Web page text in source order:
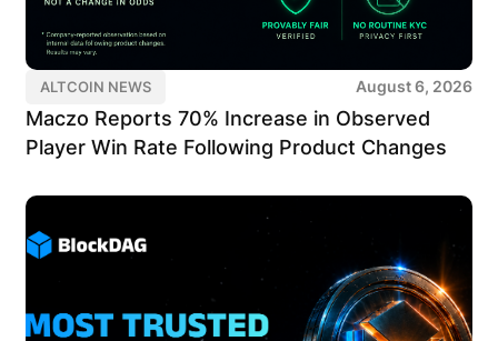
ALTCOIN NEWS August 6, 2026
Maczo Reports 70% Increase in Observed
Player Win Rate Following Product Changes